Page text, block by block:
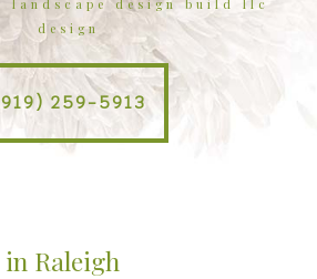
landscape design build llc
design
259-5913
Raleigh